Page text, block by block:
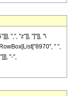
",", "z"]], "]"]], "\
" ",
"-",